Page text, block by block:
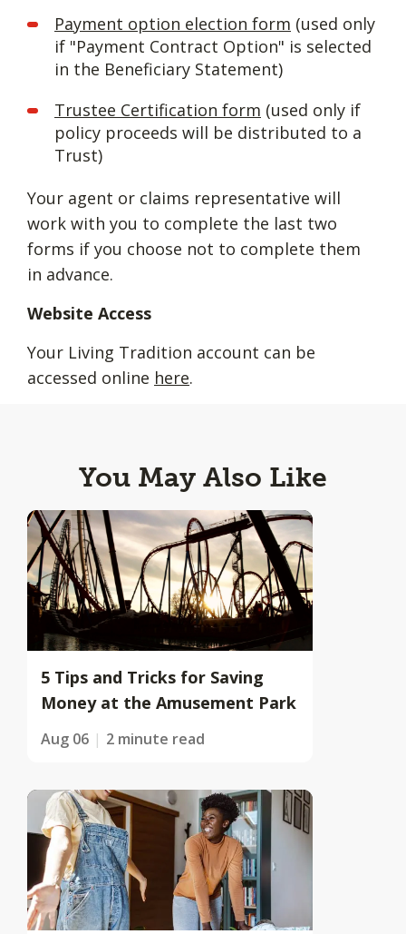
Payment option election form (used only
if "Payment Contract Option" is selected
in the Beneficiary Statement)
Trustee Certification form (used only if
policy proceeds will be distributed to a
Trust)
Your agent or claims representative will
work with you to complete the last two
forms if you choose not to complete them
in advance.
Website Access
Your Living Tradition account can be
accessed online here.
You May Also Like
5 Tips and Tricks for Saving
Money at the Amusement Park
Aug 06 2 minute read